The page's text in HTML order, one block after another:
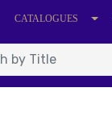
CATALOGUES